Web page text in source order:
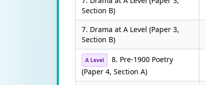
Section B)
7. Drama at A Level (Paper 3,
Section B)
A Level
8. Pre-1900 Poetry
(Paper 4, Section A)